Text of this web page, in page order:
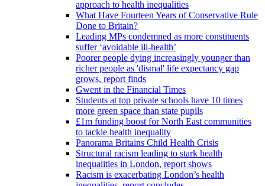
approach to health inequalities
What Have Fourteen Years of Conservative Rule
Done to Britain?
Leading MPs condemned as more constituents
suffer ‘avoidable ill-health’
Poorer people dying increasingly younger than
richer people as 'dismal' life expectancy gap
grows, report finds
Gwent in the Financial Times
Students at top private schools have 10 times
more green space than state pupils
£1m funding boost for North East communities
to tackle health inequality
Panorama Britains Child Health Crisis
Structural racism leading to stark health
inequalities in London, report shows
Racism is exacerbating London’s health